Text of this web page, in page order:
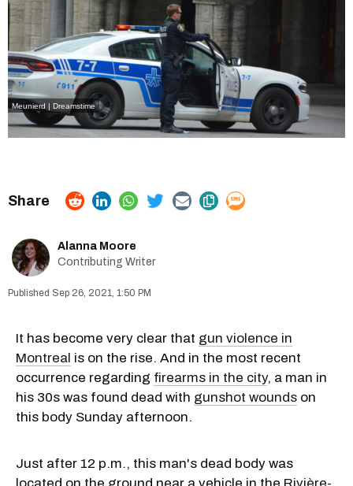
Meunierd | Dreamstime
Alanna Moore
Contributing Writer
Sep 26, 2021, 1:50 PM
It has become very clear that gun violence in
Montreal is on the rise. And in the most recent
occurrence regarding firearms in the city, a man in
his 30s was found dead with gunshot wounds on
this body Sunday afternoon.
Just after 12 p.m., this man's dead body was
located on the ground near a vehicle in the Rivière-